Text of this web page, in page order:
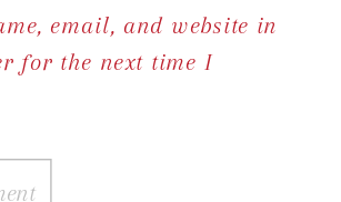
email, and website in
for the next time I